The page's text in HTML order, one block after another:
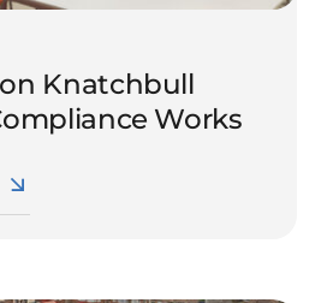
Knatchbull
Works